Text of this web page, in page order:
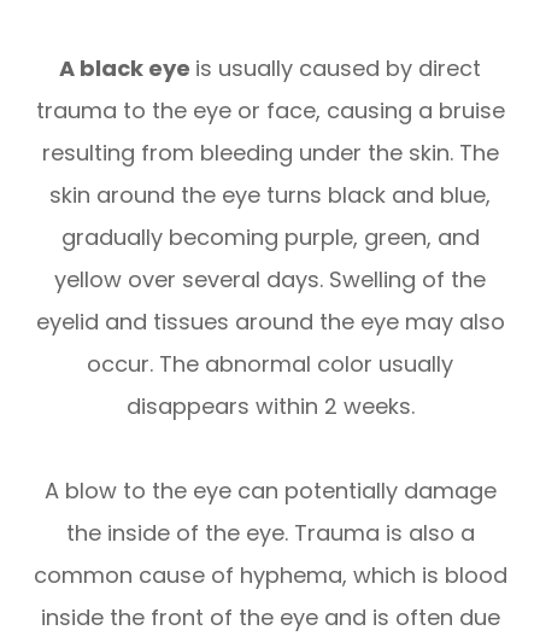
A black eye is usually caused by direct
trauma to the eye or face, causing a bruise
resulting from bleeding under the skin. The
skin around the eye turns black and blue,
gradually becoming purple, green, and
yellow over several days. Swelling of the
eyelid and tissues around the eye may also
occur. The abnormal color usually
disappears within 2 weeks.
A blow to the eye can potentially damage
the inside of the eye. Trauma is also a
common cause of hyphema, which is blood
inside the front of the eye and is often due